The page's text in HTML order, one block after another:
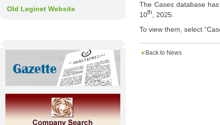
Old Leginet Website
The Cases database
10th
, 2025.
To view them, select
Back to News